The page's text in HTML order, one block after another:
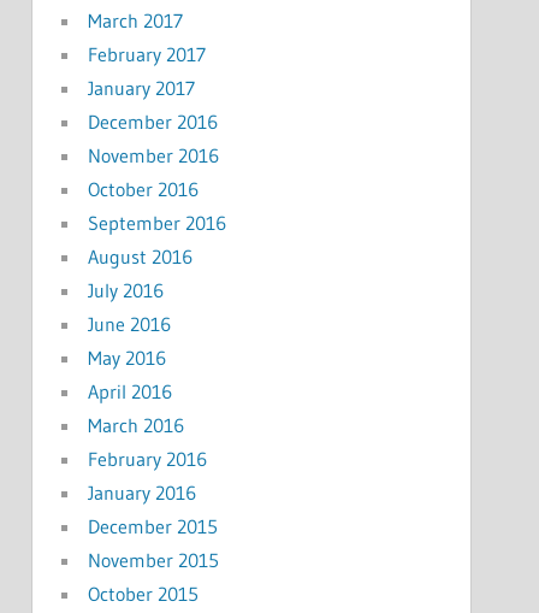
March 2017
February 2017
January 2017
December 2016
November 2016
October 2016
September 2016
August 2016
July 2016
June 2016
May 2016
April 2016
March 2016
February 2016
January 2016
December 2015
November 2015
October 2015